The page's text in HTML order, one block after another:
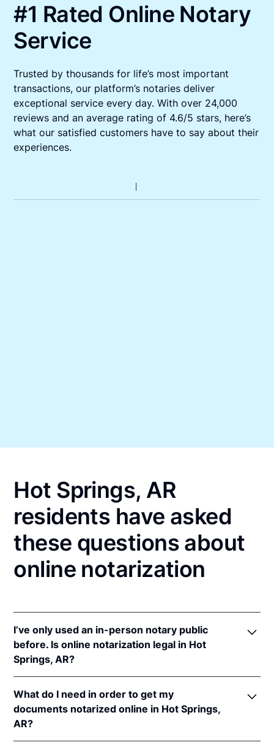
#1 Rated Online Notary
Service
Trusted by thousands for life’s most important
transactions, our platform’s notaries deliver
exceptional service every day. With over 24,000
reviews and an average rating of 4.6/5 stars, here’s
what our satisfied customers have to say about their
experiences.
Hot Springs, AR
residents have asked
these questions about
online notarization
I’ve only used an in-person notary public
before. Is online notarization legal in Hot
Springs, AR?
online notarizations pursuant toArk. Code Ann. §§
21-14-301et seq.
In addition, Arkansas recognizes online notarizations
What do I need in order to get my
documents notarized online in Hot Springs,
AR?